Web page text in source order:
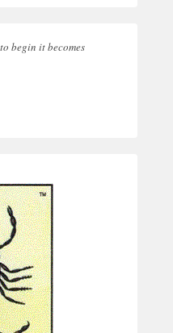
begin it becomes